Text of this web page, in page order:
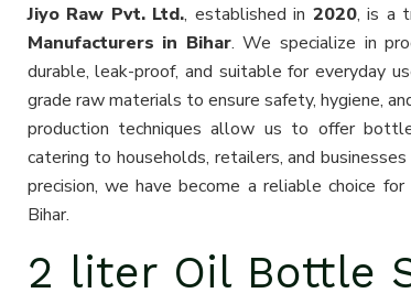
Jiyo Raw Pvt. Ltd., established in 2020, is a
Manufacturers in Bihar. We specialize in
durable, leak-proof, and suitable for everyday
grade raw materials to ensure safety, hygiene,
production techniques allow us to offer
catering to households, retailers, and
precision, we have become a reliable choice
Bihar.
2 liter Oil Bottle